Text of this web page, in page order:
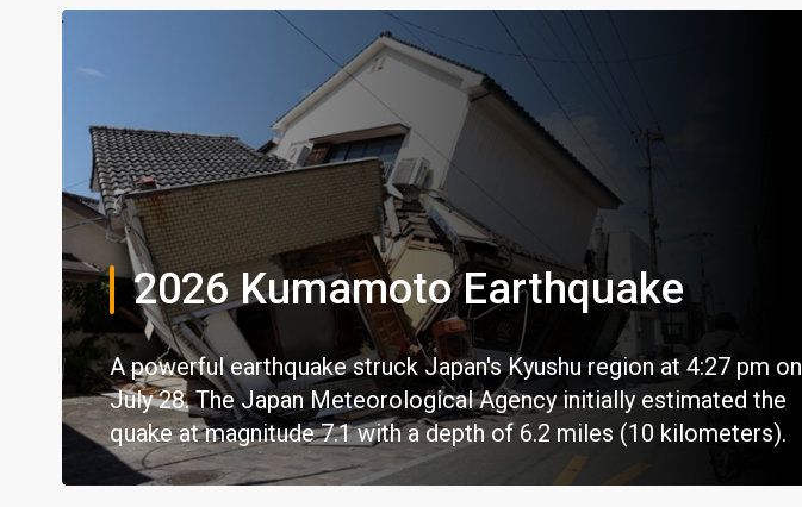
2026 Kumamoto Earthquake
A powerful earthquake struck Japan's Kyushu region at 4:27 pm on
July 28. The Japan Meteorological Agency initially estimated the
quake at magnitude 7.1 with a depth of 6.2 miles (10 kilometers).